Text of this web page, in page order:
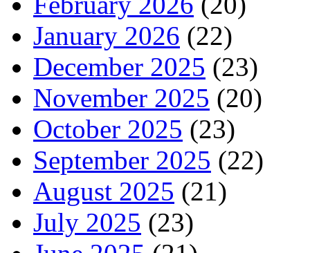
January 2026 (22)
December 2025 (23)
November 2025 (20)
October 2025 (23)
September 2025 (22)
August 2025 (21)
July 2025 (23)